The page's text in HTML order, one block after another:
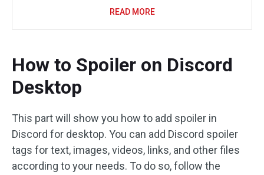
READ MORE
How to Spoiler on Discord
Desktop
This part will show you how to add spoiler in
Discord for desktop. You can add Discord spoiler
tags for text, images, videos, links, and other files
according to your needs. To do so, follow the